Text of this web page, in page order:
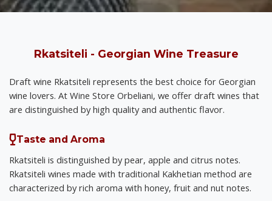
Rkatsiteli - Georgian Wine Treasure
Draft wine Rkatsiteli represents the best choice for Georgian
wine lovers. At Wine Store Orbeliani, we offer draft wines that
are distinguished by high quality and authentic flavor.
Taste and Aroma
Rkatsiteli is distinguished by pear, apple and citrus notes.
Rkatsiteli wines made with traditional Kakhetian method are
characterized by rich aroma with honey, fruit and nut notes.